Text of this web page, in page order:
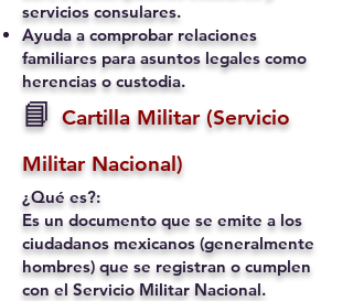
servicios consulares.
Ayuda a comprobar relaciones
familiares para asuntos legales como
herencias o custodia.
📘 Cartilla Militar (Servicio
Militar Nacional)
¿Qué es?:
Es un documento que se emite a los
ciudadanos mexicanos (generalmente
hombres) que se registran o cumplen
con el Servicio Militar Nacional.